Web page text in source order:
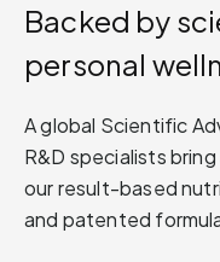
Backed by
personal
A global Scientific
R&D specialists
our result-based
and patented